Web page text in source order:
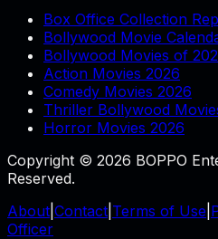
Box Office Collection
Bollywood Movie
Bollywood Movies of
Action Movies 2026
Comedy Movies 2026
Thriller Bollywood
Horror Movies 2026
Copyright © 2026 BOPPO
Reserved.
About Contact Terms of Use
Officer